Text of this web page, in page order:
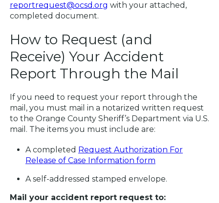
reportrequest@ocsd.org with your attached,
completed document.
How to Request (and
Receive) Your Accident
Report Through the Mail
If you need to request your report through the
mail, you must mail in a notarized written request
to the Orange County Sheriff’s Department via U.S.
mail. The items you must include are:
A completed Request Authorization For
Release of Case Information form
A self-addressed stamped envelope.
Mail your accident report request to: